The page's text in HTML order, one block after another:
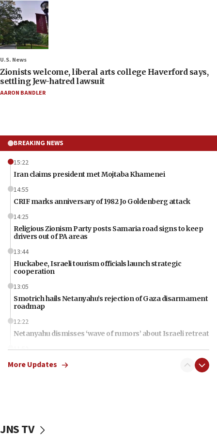
U.S. News
Zionists welcome, liberal arts college Haverford says,
settling Jew-hatred lawsuit
AARON BANDLER
BREAKING NEWS
15:22
Iran claims president met Mojtaba Khamenei
14:55
CRIF marks anniversary of 1982 Jo Goldenberg attack
14:25
Religious Zionism Party posts Samaria road signs to keep
drivers out of PA areas
13:44
Huckabee, Israeli tourism officials launch strategic
cooperation
13:05
Smotrich hails Netanyahu’s rejection of Gaza disarmament
roadmap
12:22
Netanyahu dismisses ‘wave of rumors’ about Israeli retreat
11:52
Netanyahu: No Palestinian state while I am prime minister
More Updates
JNS TV